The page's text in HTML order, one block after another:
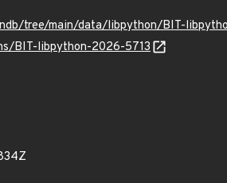
tree/main/data/libpython/BIT-
BIT-libpython-2026-5713